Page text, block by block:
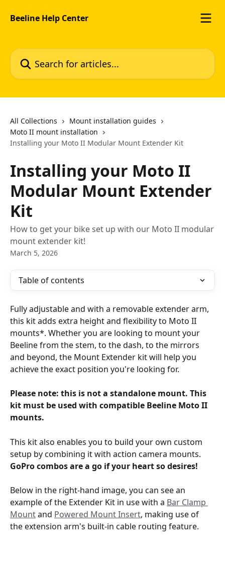
Beeline Help Center
Search for articles...
All Collections
Mount installation guides
Moto II mount installation
Installing your Moto II Modular Mount Extender Kit
Installing your Moto II
Modular Mount Extender
Kit
How to get your bike set up with our Moto II modular
mount extender kit!
March 5, 2026
Table of contents
Fully adjustable and with a removable extender arm,
this kit adds extra height and flexibility to Moto II
mounts*. Whether you are looking to mount your
Beeline from the stem, to the dash, to the mirrors
and beyond, the Mount Extender kit will help you
achieve the exact position you're looking for.
Please note: this is not a standalone mount. This
kit must be used with compatible Beeline Moto II
mounts.
This kit also enables you to build your own custom
setup by combining it with action camera mounts.
GoPro combos are a go if your heart so desires!
Below in the right-hand image, you can see an
example of the Extender Kit in use with a Bar Clamp
Mount and Powered Mount Insert, making use of
the extension arm's built-in cable routing feature.